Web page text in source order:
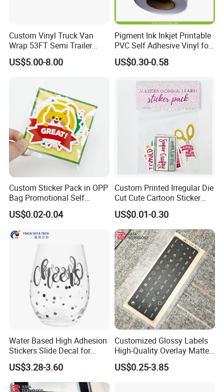
Custom Vinyl Truck Van
Wrap 53FT Semi Trailer
Wrap Vinyl Sticker Printing
US$5.00-8.00
Pigment Ink Inkjet Printable
PVC Self Adhesive Vinyl for
Indoor Outdoor Advertising
US$0.30-0.58
Custom Sticker Pack in OPP
Bag Promotional Self
Adhesive Label Header
Sticker Waterproof Vinyl Die
Cut Sticker Packs
US$0.02-0.04
Custom Printed Irregular Die
Cut Cute Cartoon Sticker
Pack
US$0.01-0.30
Water Based High Adhesion
Stickers Slide Decal for
Water Glass Cup Mug
US$3.28-3.60
Customized Glossy Labels
High-Quality Overlay Matte
Polycarbonate PC Panel
Stickers
US$0.25-3.85